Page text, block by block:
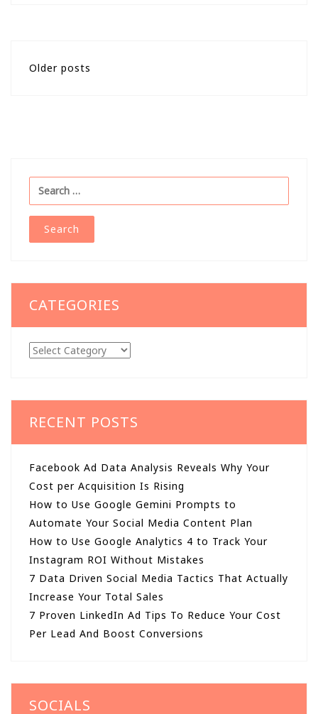
Posts
Older posts
Search
for:
CATEGORIES
Categories
RECENT POSTS
Facebook Ad Data Analysis Reveals Why Your
Cost per Acquisition Is Rising
How to Use Google Gemini Prompts to
Automate Your Social Media Content Plan
How to Use Google Analytics 4 to Track Your
Instagram ROI Without Mistakes
7 Data Driven Social Media Tactics That Actually
Increase Your Total Sales
7 Proven LinkedIn Ad Tips To Reduce Your Cost
Per Lead And Boost Conversions
SOCIALS